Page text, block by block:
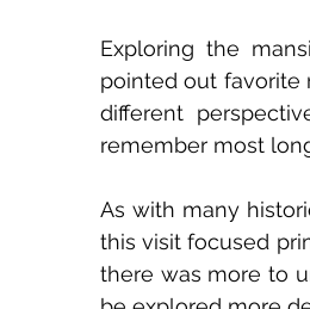
Exploring the
pointed out favorite
different
remember most
As with many
this visit focused
there was more to